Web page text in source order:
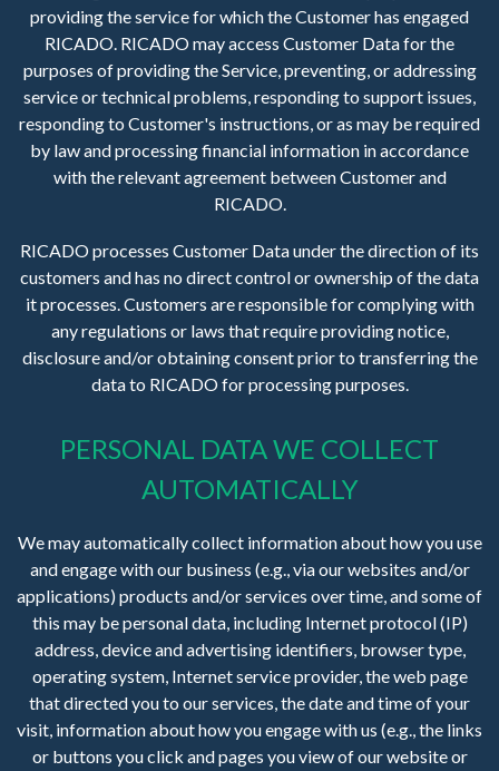
providing the service for which the Customer has engaged
RICADO. RICADO may access Customer Data for the
purposes of providing the Service, preventing, or addressing
service or technical problems, responding to support issues,
responding to Customer's instructions, or as may be required
by law and processing financial information in accordance
with the relevant agreement between Customer and
RICADO.
RICADO processes Customer Data under the direction of its
customers and has no direct control or ownership of the data
it processes. Customers are responsible for complying with
any regulations or laws that require providing notice,
disclosure and/or obtaining consent prior to transferring the
data to RICADO for processing purposes.
PERSONAL DATA WE COLLECT
AUTOMATICALLY
We may automatically collect information about how you use
and engage with our business (e.g., via our websites and/or
applications) products and/or services over time, and some of
this may be personal data, including Internet protocol (IP)
address, device and advertising identifiers, browser type,
operating system, Internet service provider, the web page
that directed you to our services, the date and time of your
visit, information about how you engage with us (e.g., the links
or buttons you click and pages you view of our website or